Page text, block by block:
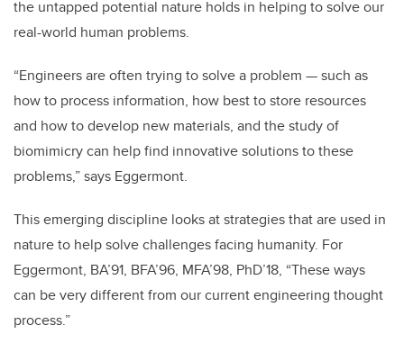
the untapped potential nature holds in helping to solve our
real-world human problems.
“Engineers are often trying to solve a problem — such as
how to process information, how best to store resources
and how to develop new materials, and the study of
biomimicry can help find innovative solutions to these
problems,” says Eggermont.
This emerging discipline looks at strategies that are used in
nature to help solve challenges facing humanity. For
Eggermont, BA’91, BFA’96, MFA’98, PhD’18, “These ways
can be very different from our current engineering thought
process.”